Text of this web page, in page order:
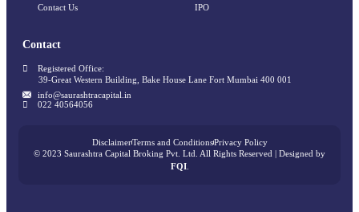
Contact Us
IPO
Contact
Registered Office:
39-Great Western Building, Bake House Lane Fort Mumbai 400 001
info@saurashtracapital.in
022 40564056
DisclaimerTerms and ConditionsPrivacy Policy
© 2023 Saurashtra Capital Broking Pvt. Ltd. All Rights Reserved | Designed by
FQI.